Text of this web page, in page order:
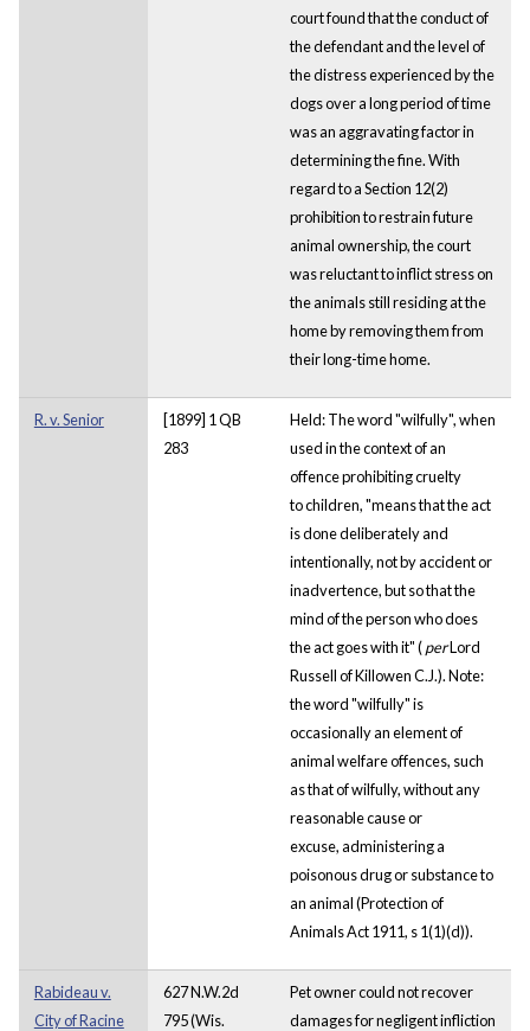
court found that the conduct of
the defendant and the level of
the distress experienced by the
dogs over a long period of time
was an aggravating factor in
determining the fine. With
regard to a Section 12(2)
prohibition to restrain future
animal ownership, the court
was reluctant to inflict stress on
the animals still residing at the
home by removing them from
their long-time home.
R. v. Senior
[1899] 1 QB
283
Held: The word "wilfully", when
used in the context of an
offence prohibiting cruelty
to children, "means that the act
is done deliberately and
intentionally, not by accident or
inadvertence, but so that the
mind of the person who does
the act goes with it" (perLord
Russell of Killowen C.J.). Note:
the word "wilfully" is
occasionally an element of
animal welfare offences, such
as that of wilfully, without any
reasonable cause or
excuse, administering a
poisonous drug or substance to
an animal (Protection of
Animals Act 1911, s 1(1)(d)).
Rabideau v.
City of Racine
627 N.W.2d
795 (Wis.
Pet owner could not recover
damages for negligent infliction